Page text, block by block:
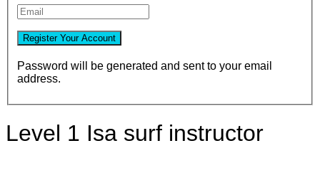
Password will be generated and sent to your email
address.
Level 1 Isa surf instructor